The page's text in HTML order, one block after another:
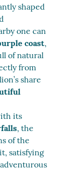
shaped
one can
coast,
of natural
from
share
its
, the
of the
satisfying